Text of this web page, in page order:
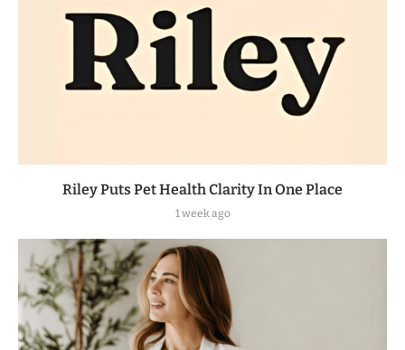
Riley Puts Pet Health Clarity In One Place
1 week ago